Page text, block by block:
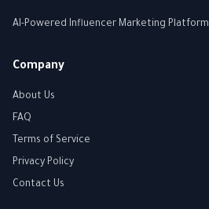
AI-Powered Influencer Marketing Platform
Company
About Us
FAQ
Terms of Service
Privacy Policy
Contact Us